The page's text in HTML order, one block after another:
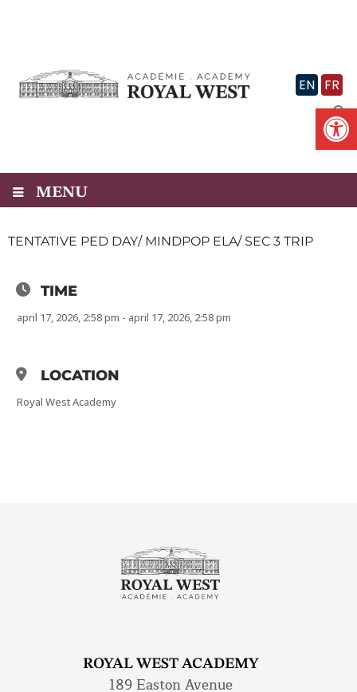
EN FR
MENU
TENTATIVE PED DAY/ MINDPOP ELA/ SEC 3 TRIP
TIME
april 17, 2026, 2:58 pm - april 17, 2026, 2:58 pm
LOCATION
Royal West Academy
ROYAL WEST ACADEMY
189 Easton Avenue